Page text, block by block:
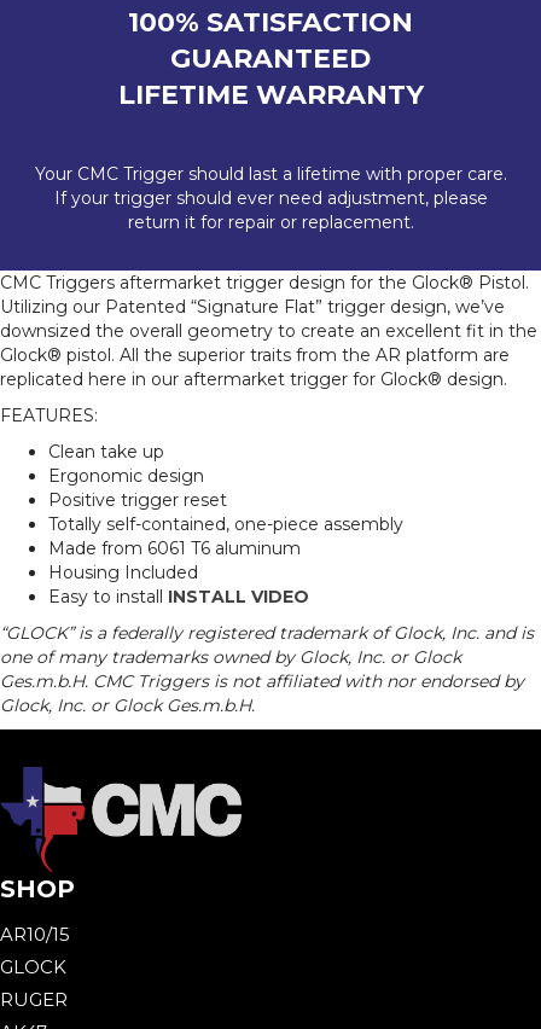
100% SATISFACTION
GUARANTEED
LIFETIME WARRANTY
Your CMC Trigger should last a lifetime with proper care.
If your trigger should ever need adjustment, please
return it for repair or replacement.
CMC Triggers aftermarket trigger design for the Glock® Pistol.
Utilizing our Patented “Signature Flat” trigger design, we’ve
downsized the overall geometry to create an excellent fit in the
Glock® pistol. All the superior traits from the AR platform are
replicated here in our aftermarket trigger for Glock® design.
FEATURES:
Clean take up
Ergonomic design
Positive trigger reset
Totally self-contained, one-piece assembly
Made from 6061 T6 aluminum
Housing Included
Easy to install INSTALL VIDEO
“GLOCK” is a federally registered trademark of Glock, Inc. and is
one of many trademarks owned by Glock, Inc. or Glock
Ges.m.b.H. CMC Triggers is not affiliated with nor endorsed by
Glock, Inc. or Glock Ges.m.b.H.
SHOP
AR10/15
GLOCK
RUGER